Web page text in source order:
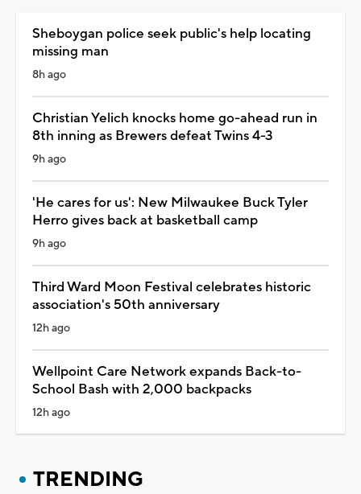
Sheboygan police seek public's help locating
missing man
8h ago
Christian Yelich knocks home go-ahead run in
8th inning as Brewers defeat Twins 4-3
9h ago
'He cares for us': New Milwaukee Buck Tyler
Herro gives back at basketball camp
9h ago
Third Ward Moon Festival celebrates historic
association's 50th anniversary
12h ago
Wellpoint Care Network expands Back-to-
School Bash with 2,000 backpacks
12h ago
TRENDING